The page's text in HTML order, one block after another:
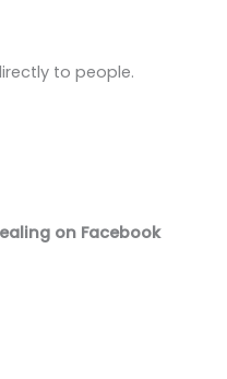
to people.
on Facebook